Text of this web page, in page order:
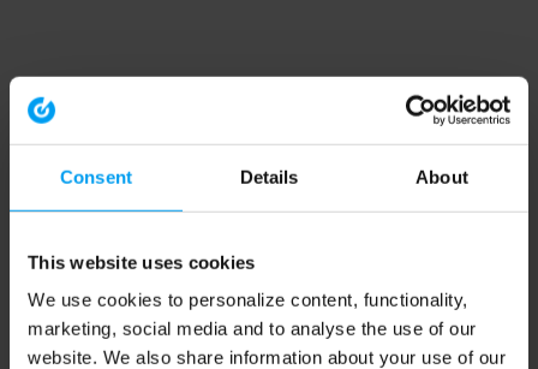
Consent Details About
This website uses cookies
We use cookies to personalize content, functionality,
marketing, social media and to analyse the use of our
website. We also share information about your use of our